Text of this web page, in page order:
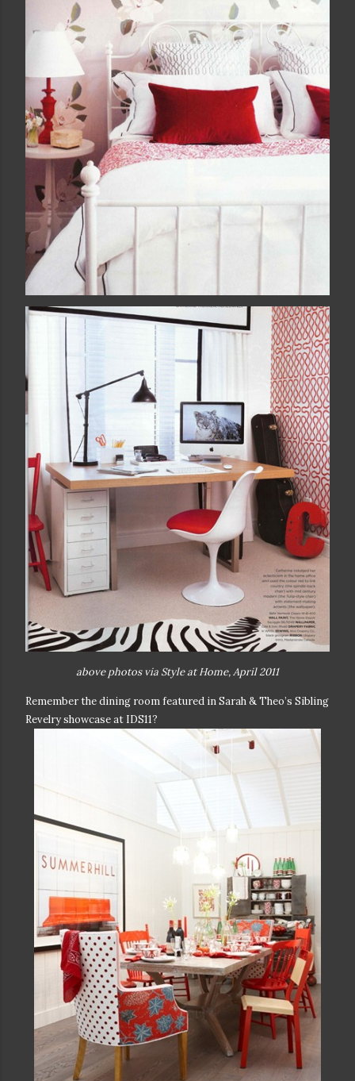
above photos via Style at Home, April 2011
Remember the dining room featured in Sarah & Theo’s Sibling
Revelry showcase at IDS11?